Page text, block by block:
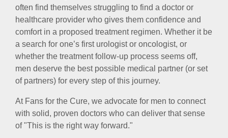
often find themselves struggling to find a doctor or
healthcare provider who gives them confidence and
comfort in a proposed treatment regimen. Whether it be
a search for one’s first urologist or oncologist, or
whether the treatment follow-up process seems off,
men deserve the best possible medical partner (or set
of partners) for every step of this journey.
At Fans for the Cure, we advocate for men to connect
with solid, proven doctors who can deliver that sense
of "This is the right way forward."